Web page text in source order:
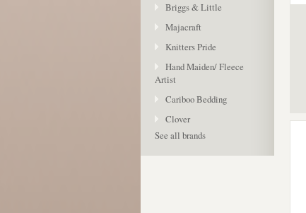
Briggs & Little
Majacraft
Knitters Pride
Hand Maiden/ Fleece
Artist
Cariboo Bedding
Clover
See all brands